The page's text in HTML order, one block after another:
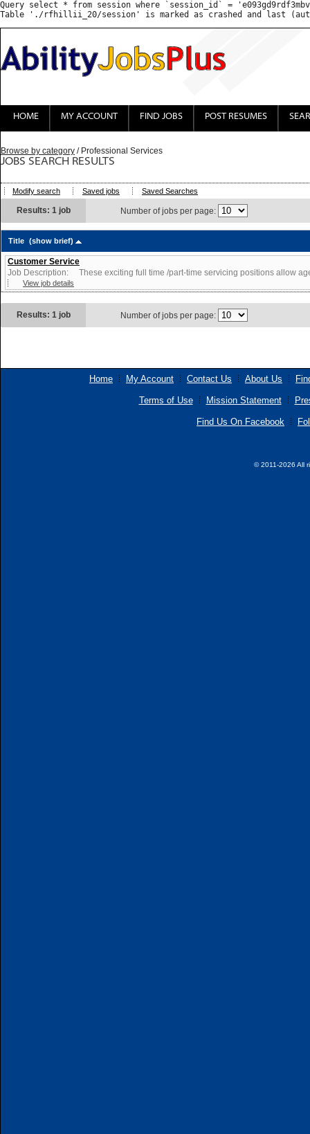
Query select * from session where `session_id` =
HOME MY ACCOUNT FIND JOBS POST RESUMES
Browse by category / Professional Services
JOBS SEARCH RESULTS
Modify search Saved jobs Saved Searches
Results: 1 job Number of jobs per page:
Title (show brief)
Customer Service
Job Description: These exciting full time /part-time servicing positions allow
View job details
Results: 1 job Number of jobs per page:
Home My Account Contact Us About Us
Terms of Use Mission Statement
Find Us On Facebook
© 2011-2026 All